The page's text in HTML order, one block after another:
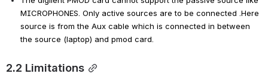
MICROPHONES. Only active sources are to be connected .Here
source is from the Aux cable which is connected in between
the source (laptop) and pmod card.
2.2 Limitations